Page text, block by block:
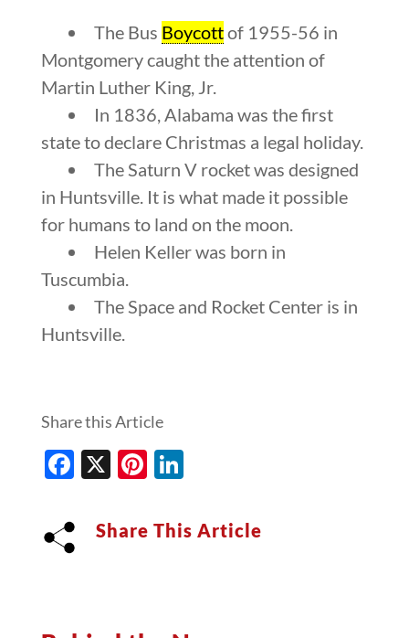
The Bus Boycottof 1955-56 in
Montgomery caught the attention of
Martin Luther King, Jr.
In 1836, Alabama was the first
state to declare Christmas a legal holiday.
The Saturn V rocket was designed
in Huntsville. It is what made it possible
for humans to land on the moon.
Helen Keller was born in
Tuscumbia.
The Space and Rocket Center is in
Huntsville.
Share this Article
Facebook
X Pinterest
LinkedIn
Share This Article